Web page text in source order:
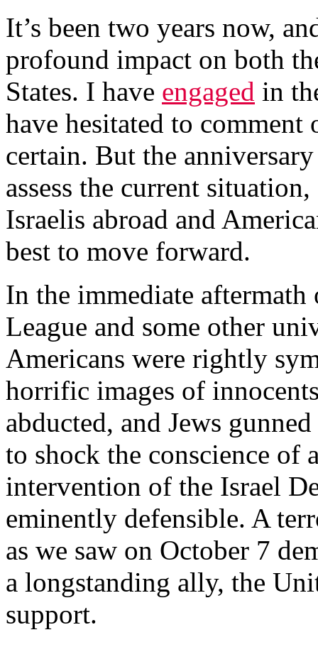
It’s been two years now,
profound impact on both
States. I have engaged in
have hesitated to
certain. But the
assess the current
Israelis abroad and
best to move forward.
In the immediate
League and some other
Americans were rightly
horrific images of
abducted, and Jews
to shock the conscience of
intervention of the Israel
eminently defensible. A
as we saw on October 7
a longstanding ally, the
support.